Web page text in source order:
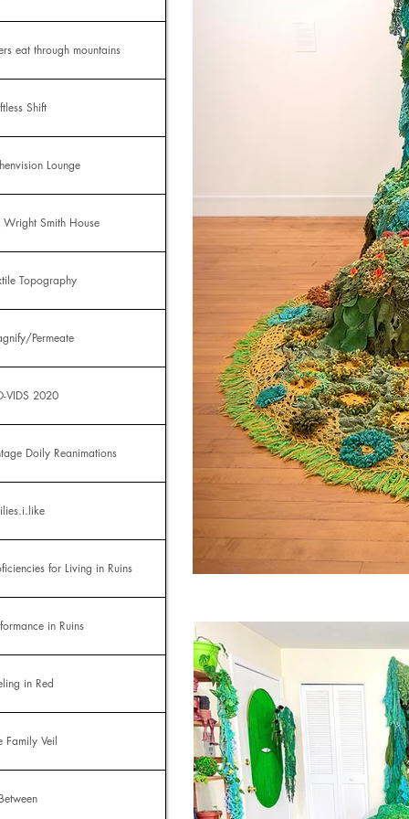
eat through mountains
Shift
Lounge
Wright Smith House
Topography
Permeate
VIDS 2020
Doily Reanimations
for Living in Ruins
in Ruins
in Red
Family Veil